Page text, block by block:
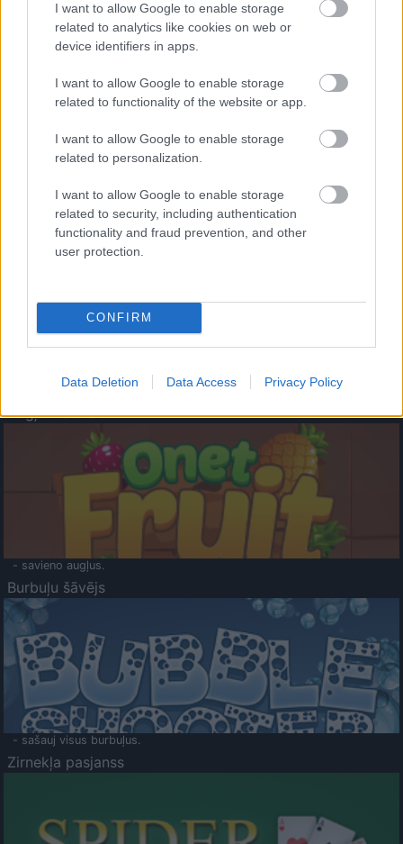
I want to allow Google to enable storage
related to analytics like cookies on web or
device identifiers in apps.
I want to allow Google to enable storage
related to functionality of the website or app.
I want to allow Google to enable storage
related to personalization.
I want to allow Google to enable storage
related to security, including authentication
functionality and fraud prevention, and other
user protection.
CONFIRM
Data Deletion Data Access Privacy Policy
- palīdzi Indianam izkļūt no briesmu pilnām klints alām.
- lido un mēģini netrāpīt sienās
Krāsu Atmiņa
- atceries krāsu secību un mēģini atkārtot.
Augļu klasika
- savieno augļus.
Burbuļu šāvējs
- sašauj visus burbuļus.
Zirnekļa pasjanss